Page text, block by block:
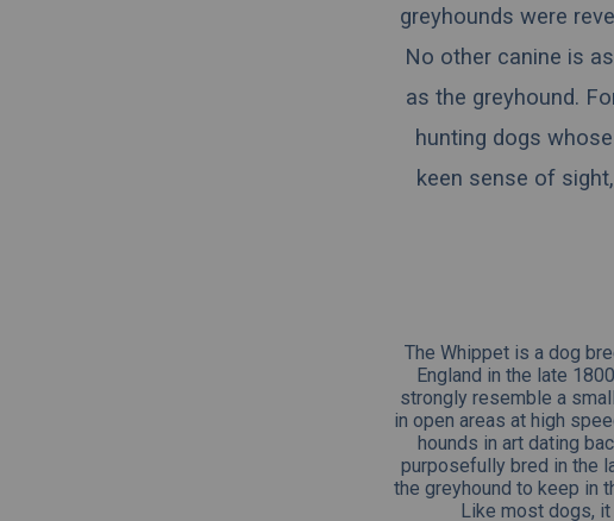
greyhounds were
No other canine is
as the greyhound.
hunting dogs
keen sense of
The Whippet is a dog
England in the late
strongly resemble a
in open areas at high
hounds in art dating
purposefully bred in the
the greyhound to keep in
Like most dogs,